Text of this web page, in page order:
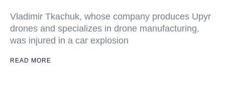
Vladimir Tkachuk, whose company produces Upyr
drones and specializes in drone manufacturing,
was injured in a car explosion
READ MORE